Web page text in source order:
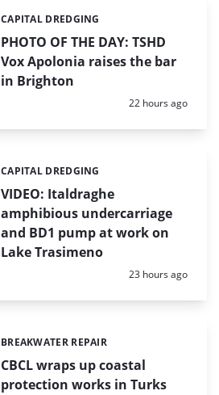
PHOTO OF THE DAY: TSHD
Vox Apolonia raises the bar
in Brighton
Categories:
CAPITAL DREDGING
Posted:
22 hours ago
VIDEO: Italdraghe
amphibious undercarriage
and BD1 pump at work on
Lake Trasimeno
Categories:
CAPITAL DREDGING
Posted:
23 hours ago
CBCL wraps up coastal
protection works in Turks
Categories:
BREAKWATER REPAIR